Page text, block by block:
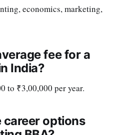
economics, marketing,
fee for a
India?
to ₹3,00,000 per year.
career options